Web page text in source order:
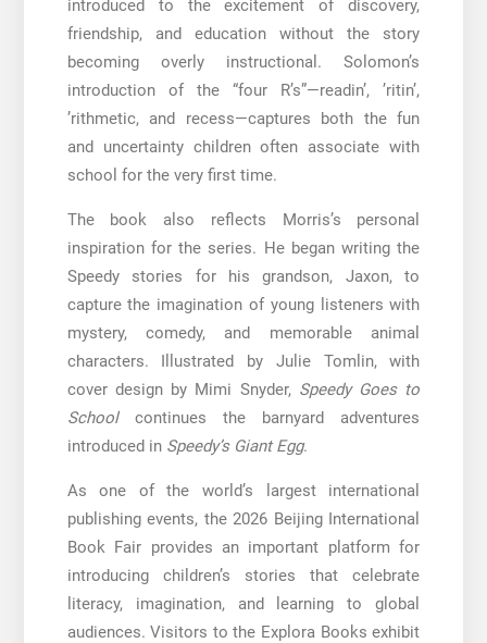
introduced to the excitement of discovery,
friendship, and education without the story
becoming overly instructional. Solomon’s
introduction of the “four R’s”—readin’, ’ritin’,
’rithmetic, and recess—captures both the fun
and uncertainty children often associate with
school for the very first time.
The book also reflects Morris’s personal
inspiration for the series. He began writing the
Speedy stories for his grandson, Jaxon, to
capture the imagination of young listeners with
mystery, comedy, and memorable animal
characters. Illustrated by Julie Tomlin, with
cover design by Mimi Snyder, Speedy Goes to
Schoolcontinues the barnyard adventures
introduced in Speedy’s Giant Egg.
As one of the world’s largest international
publishing events, the 2026 Beijing International
Book Fair provides an important platform for
introducing children’s stories that celebrate
literacy, imagination, and learning to global
audiences. Visitors to the Explora Books exhibit